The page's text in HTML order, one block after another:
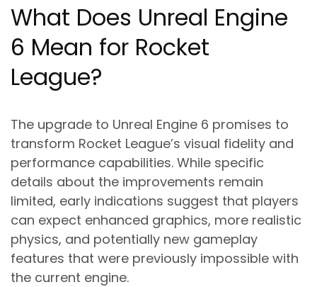
What Does Unreal Engine
6 Mean for Rocket
League?
The upgrade to Unreal Engine 6 promises to
transform Rocket League’s visual fidelity and
performance capabilities. While specific
details about the improvements remain
limited, early indications suggest that players
can expect enhanced graphics, more realistic
physics, and potentially new gameplay
features that were previously impossible with
the current engine.